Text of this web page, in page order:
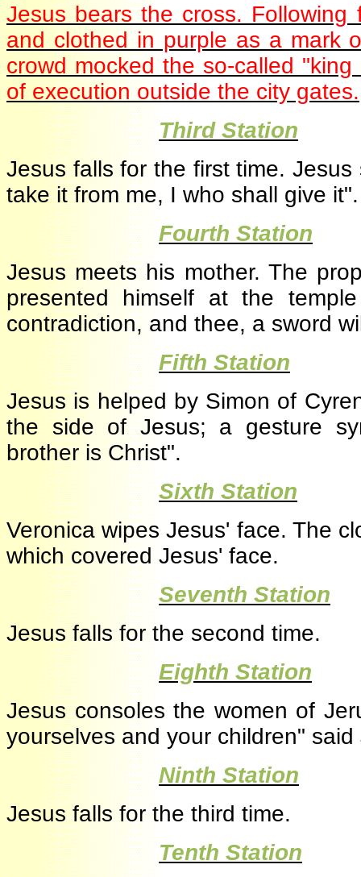
Jesus bears the cross.
and clothed in purple as a
crowd mocked the so-called
of execution outside the city
Third Station
Jesus falls for the first time.
take it from me, I who shall give
Fourth Station
Jesus meets his mother. The
presented himself at the
contradiction, and thee, a sword
Fifth Station
Jesus is helped by Simon of
the side of Jesus; a gesture
brother is Christ".
Sixth Station
Veronica wipes Jesus' face. The
which covered Jesus' face.
Seventh Station
Jesus falls for the second time.
Eighth Station
Jesus consoles the women of
yourselves and your children"
Ninth Station
Jesus falls for the third time.
Tenth Station